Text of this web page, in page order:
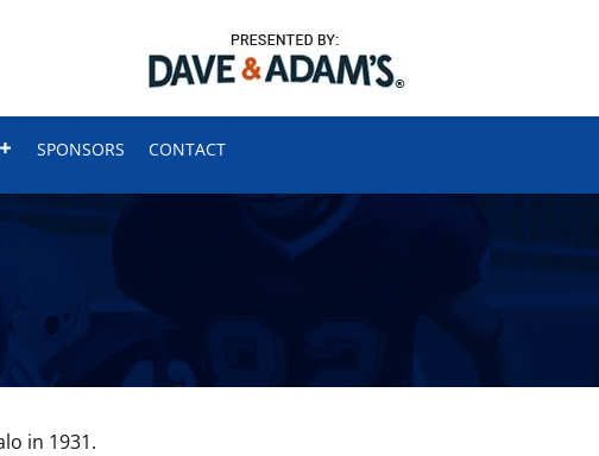
SPONSORS CONTACT
in 1931.